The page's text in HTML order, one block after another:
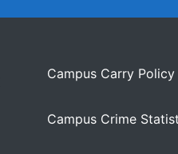
Campus Carry Policy
Campus Crime